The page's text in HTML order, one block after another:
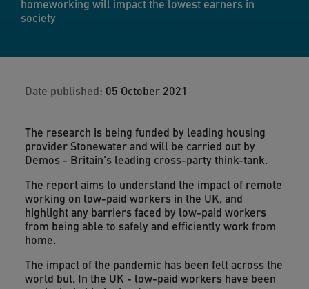
homeworking will impact the lowest earners in
society
Date published: 05 October 2021
The research is being funded by leading housing
provider Stonewater and will be carried out by
Demos - Britain's leading cross-party think-tank.
The report aims to understand the impact of remote
working on low-paid workers in the UK, and
highlight any barriers faced by low-paid workers
from being able to safely and efficiently work from
home.
The impact of the pandemic has been felt across the
world but. In the UK - low-paid workers have been